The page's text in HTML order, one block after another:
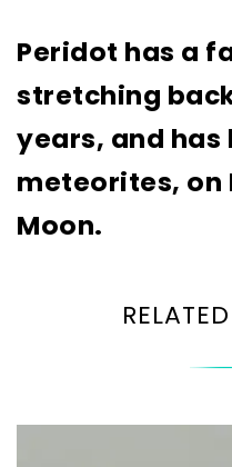
Peridot has a
stretching
years, and has
meteorites, on
Moon.